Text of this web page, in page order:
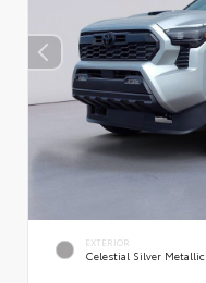
EXTERIOR
Celestial Silver Metallic